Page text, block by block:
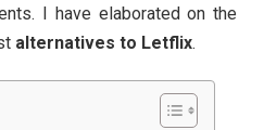
I have elaborated on the
alternatives to Letflix.